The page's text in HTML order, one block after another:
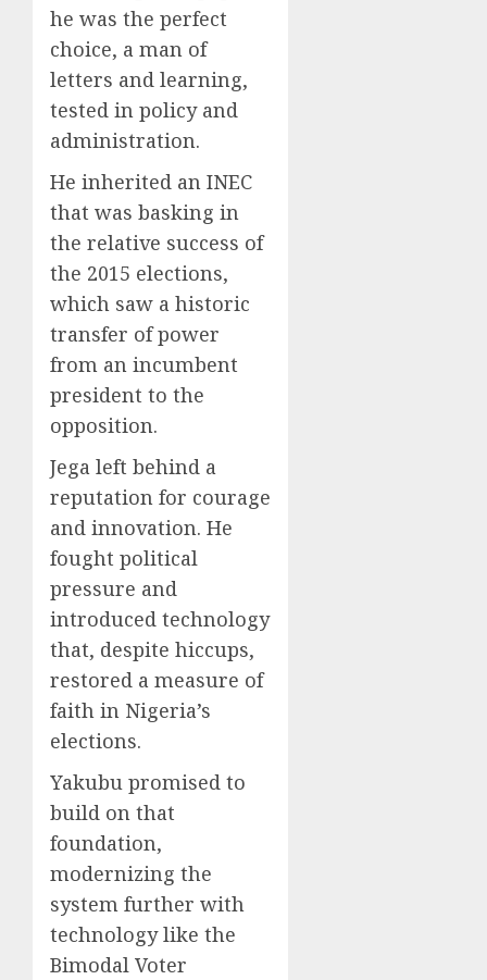
he was the perfect
choice, a man of
letters and learning,
tested in policy and
administration.
He inherited an INEC
that was basking in
the relative success of
the 2015 elections,
which saw a historic
transfer of power
from an incumbent
president to the
opposition.
Jega left behind a
reputation for courage
and innovation. He
fought political
pressure and
introduced technology
that, despite hiccups,
restored a measure of
faith in Nigeria’s
elections.
Yakubu promised to
build on that
foundation,
modernizing the
system further with
technology like the
Bimodal Voter